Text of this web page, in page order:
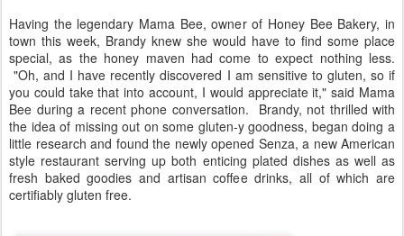
Having the legendary Mama Bee, owner of Honey Bee Bakery, in
town this week, Brandy knew she would have to find some place
special, as the honey maven had come to expect nothing less.
"Oh, and I have recently discovered I am sensitive to gluten, so if
you could take that into account, I would appreciate it," said Mama
Bee during a recent phone conversation. Brandy, not thrilled with
the idea of missing out on some gluten-y goodness, began doing a
little research and found the newly opened Senza, a new American
style restaurant serving up both enticing plated dishes as well as
fresh baked goodies and artisan coffee drinks, all of which are
certifiably gluten free.